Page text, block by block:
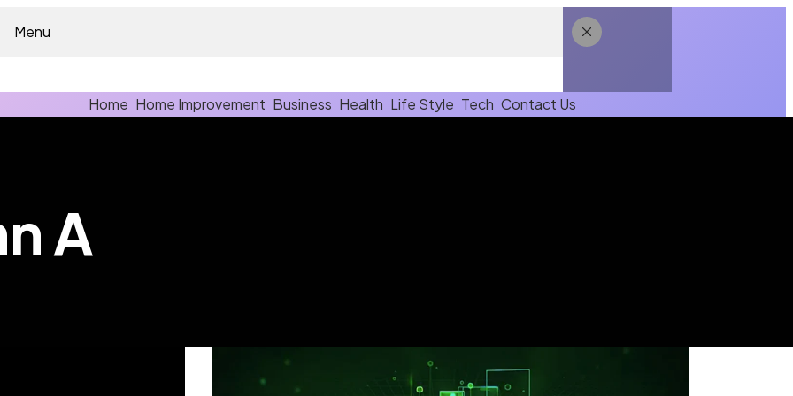
Menu
Home Home Improvement Business Health Life Style Tech Contact Us
A